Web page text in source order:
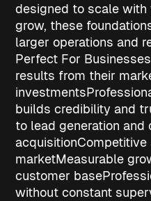
designed to scale with
grow, these
larger operations and
Perfect For
results from their
investments
builds credibility and
to lead generation and
acquisitionCompetitive
marketMeasurable
customer base
without constant